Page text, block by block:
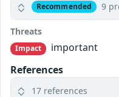
Recommended 9
Threats
Impact
important
References
17 references